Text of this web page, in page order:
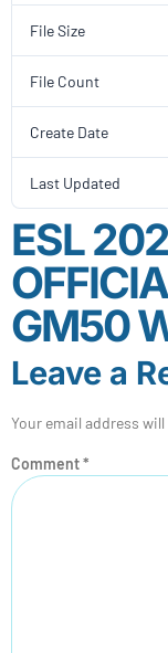
File Size
File Count
Create Date
Last Updated
ESL
GM50
Leave a
Your email address
Comment*